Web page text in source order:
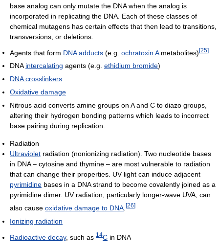
base analog can only mutate the DNA when the analog is
incorporated in replicating the DNA. Each of these classes of
chemical mutagens has certain effects that then lead to transitions,
transversions, or deletions.
Agents that form DNA adducts (e.g. ochratoxin Ametabolites)[25]
DNAintercalating agents (e.g. ethidium bromide)
DNA crosslinkers
Oxidative damage
Nitrous acid converts amine groups on A and C to diazo groups,
altering their hydrogen bonding patterns which leads to incorrect
base pairing during replication.
Radiation
Ultraviolet radiation (nonionizing radiation). Two nucleotide bases
in DNA – cytosine and thymine – are most vulnerable to radiation
that can change their properties. UV light can induce adjacent
pyrimidine bases in a DNA strand to become covalently joined as a
pyrimidine dimer. UV radiation, particularly longer-wave UVA, can
also cause oxidative damage to DNA [26]
Ionizing radiation
Radioactive decay, such as 14C in DNA